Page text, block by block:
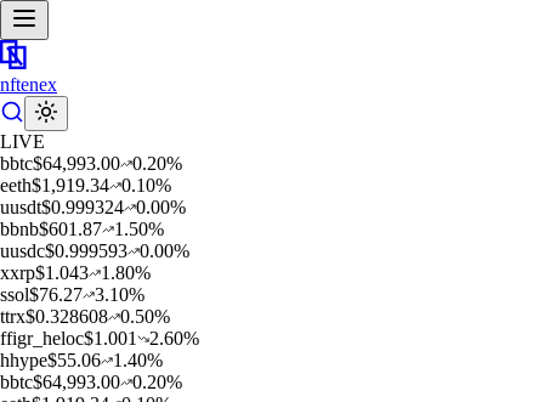
nftenex
LIVE
bbtc$64,993.00 0.20%
eeth$1,919.34 0.10%
uusdt$0.999324 0.00%
bbnb$601.87 1.50%
uusdc$0.999593 0.00%
xxrp$1.043 1.80%
ssol$76.27 3.10%
ttrx$0.328608 0.50%
ffigr_heloc$1.001 2.60%
hhype$55.06 1.40%
bbtc$64,993.00 0.20%